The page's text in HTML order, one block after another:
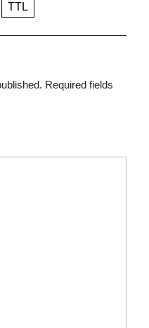
TTL
Required fields